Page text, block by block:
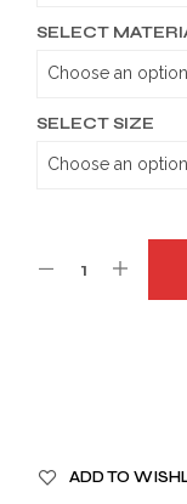
SELECT
SELECT SIZE
ADD TO